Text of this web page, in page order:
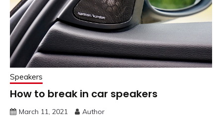
Speakers
How to break in car speakers
March 11, 2021 Author